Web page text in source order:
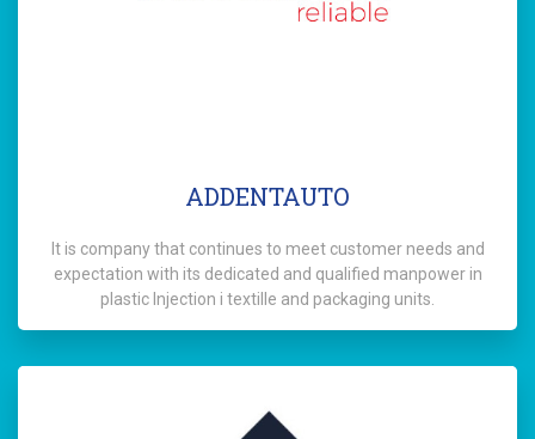
ADDENTAUTO
It is company that continues to meet customer needs and
expectation with its dedicated and qualified manpower in
plastic Injection i textille and packaging units.